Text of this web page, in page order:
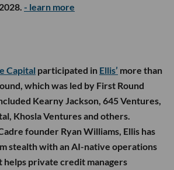
- learn more
Capital participated in Ellis’ more than
which was led by First Round
Kearny Jackson, 645 Ventures,
Khosla Ventures and others.
founder Ryan Williams, Ellis has
stealth with an AI-native operations
helps private credit managers